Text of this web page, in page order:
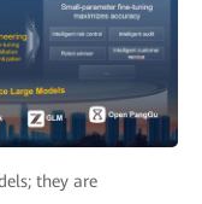
they are